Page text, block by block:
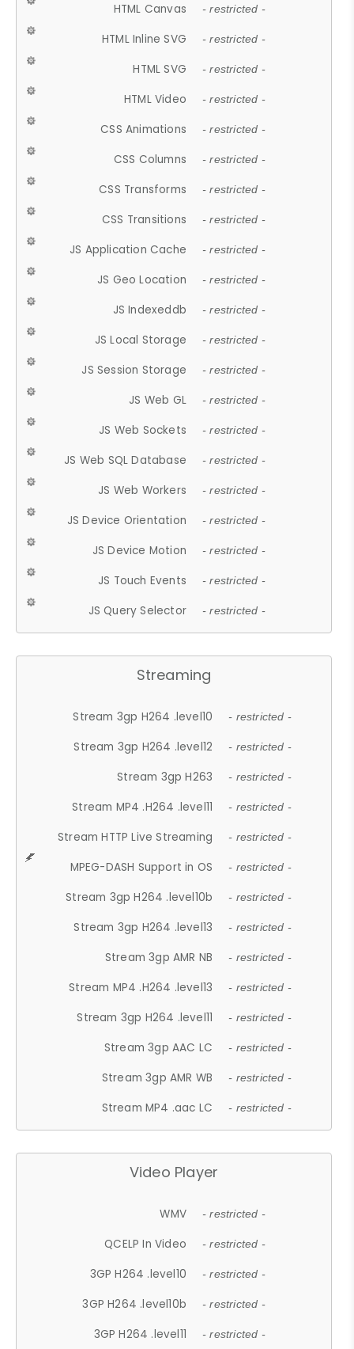
HTML Canvas - restricted -
HTML Inline SVG - restricted -
HTML SVG - restricted -
HTML Video - restricted -
CSS Animations - restricted -
CSS Columns - restricted -
CSS Transforms - restricted -
CSS Transitions - restricted -
JS Application Cache - restricted -
JS Geo Location - restricted -
JS Indexeddb - restricted -
JS Local Storage - restricted -
JS Session Storage - restricted -
JS Web GL - restricted -
JS Web Sockets - restricted -
JS Web SQL Database - restricted -
JS Web Workers - restricted -
JS Device Orientation - restricted -
JS Device Motion - restricted -
JS Touch Events - restricted -
JS Query Selector - restricted -
Streaming
Stream 3gp H264 .level10 - restricted -
Stream 3gp H264 .level12 - restricted -
Stream 3gp H263 - restricted -
Stream MP4 .H264 .level11 - restricted -
Stream HTTP Live Streaming - restricted -
MPEG-DASH Support in OS - restricted -
Stream 3gp H264 .level10b - restricted -
Stream 3gp H264 .level13 - restricted -
Stream 3gp AMR NB - restricted -
Stream MP4 .H264 .level13 - restricted -
Stream 3gp H264 .level11 - restricted -
Stream 3gp AAC LC - restricted -
Stream 3gp AMR WB - restricted -
Stream MP4 .aac LC - restricted -
Video Player
WMV - restricted -
QCELP In Video - restricted -
3GP H264 .level10 - restricted -
3GP H264 .level10b - restricted -
3GP H264 .level11 - restricted -